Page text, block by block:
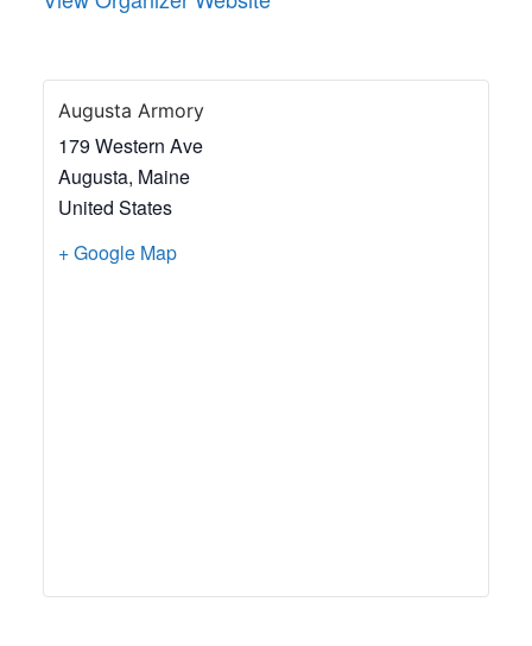
Augusta Armory
179 Western Ave
Augusta, Maine
United States
+ Google Map